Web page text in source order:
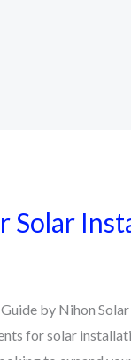
Solar
by Nihon
for solar